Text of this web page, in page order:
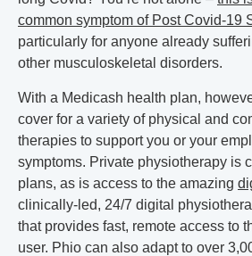
common symptom of Post Covid-19
particularly for anyone already
other musculoskeletal disorders.
With a Medicash health plan,
cover for a variety of physical and
therapies to support you or your
symptoms. Private physiotherapy is
plans, as is access to the amazing
clinically-led, 24/7 digital
that provides fast, remote access to
user. Phio can also adapt to over